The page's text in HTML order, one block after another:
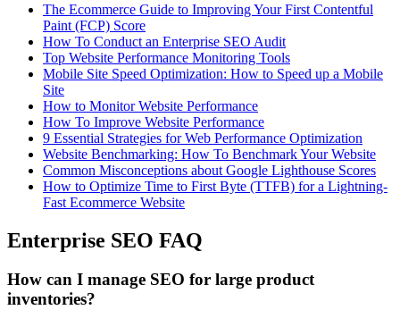
The Ecommerce Guide to Improving Your First Contentful
Paint (FCP) Score
How To Conduct an Enterprise SEO Audit
Top Website Performance Monitoring Tools
Mobile Site Speed Optimization: How to Speed up a Mobile
Site
How to Monitor Website Performance
How To Improve Website Performance
9 Essential Strategies for Web Performance Optimization
Website Benchmarking: How To Benchmark Your Website
Common Misconceptions about Google Lighthouse Scores
How to Optimize Time to First Byte (TTFB) for a Lightning-
Fast Ecommerce Website
Enterprise SEO FAQ
How can I manage SEO for large product
inventories?